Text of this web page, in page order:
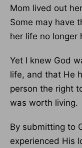
Mom lived out
Some may have
her life no longer
Yet I knew God
life, and that He
person the right
was worth living.
By submitting to
experienced His